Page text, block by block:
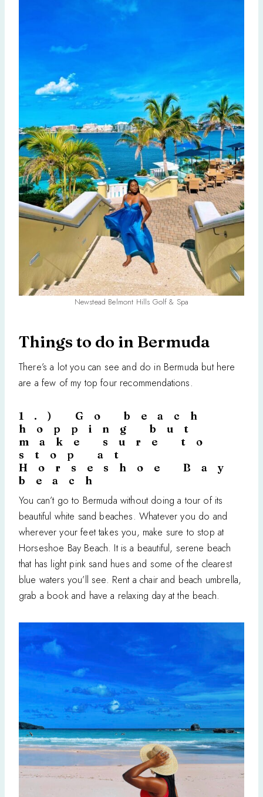
Newstead Belmont Hills Golf & Spa
Things to do in Bermuda
There’s a lot you can see and do in Bermuda but here
are a few of my top four recommendations.
1.) Go beach
hopping but
make sure to
stop at
Horseshoe Bay
beach
You can’t go to Bermuda without doing a tour of its
beautiful white sand beaches. Whatever you do and
wherever your feet takes you, make sure to stop at
Horseshoe Bay Beach. It is a beautiful, serene beach
that has light pink sand hues and some of the clearest
blue waters you’ll see. Rent a chair and beach umbrella,
grab a book and have a relaxing day at the beach.